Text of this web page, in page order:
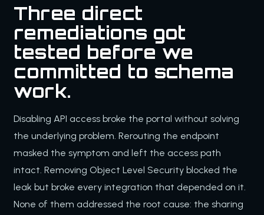
Three direct
remediations got
tested before we
committed to schema
work.
Disabling API access broke the portal without solving
the underlying problem. Rerouting the endpoint
masked the symptom and left the access path
intact. Removing Object Level Security blocked the
leak but broke every integration that depended on it.
None of them addressed the root cause: the sharing